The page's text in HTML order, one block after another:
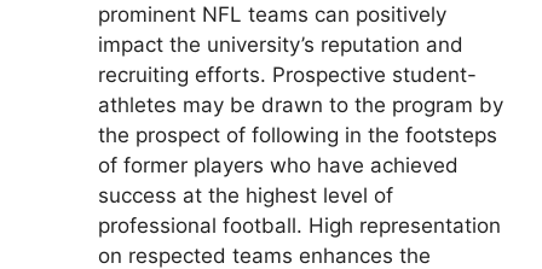
prominent NFL teams can positively
impact the university’s reputation and
recruiting efforts. Prospective student-
athletes may be drawn to the program by
the prospect of following in the footsteps
of former players who have achieved
success at the highest level of
professional football. High representation
on respected teams enhances the